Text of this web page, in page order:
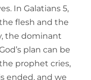
In Galatians 5,
flesh and the
the dominant
plan can be
prophet cries,
ended, and we